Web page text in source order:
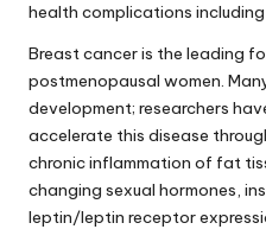
health complications
Breast cancer is the leading
postmenopausal women.
development; researchers
accelerate this disease
chronic inflammation of fat
changing sexual hormones,
leptin/leptin receptor